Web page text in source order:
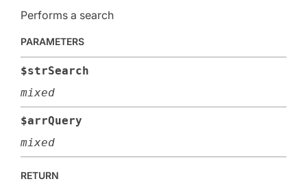
Performs a search
PARAMETERS
$strSearch
mixed
$arrQuery
mixed
RETURN